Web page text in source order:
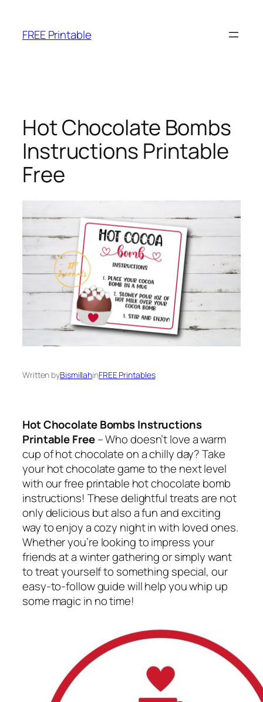
content
FREE Printable
Hot Chocolate Bombs
Instructions Printable
Free
Written byBismillahinFREE Printables
Hot Chocolate Bombs Instructions
Printable Free– Who doesn’t love a warm
cup of hot chocolate on a chilly day? Take
your hot chocolate game to the next level
with our free printable hot chocolate bomb
instructions! These delightful treats are not
only delicious but also a fun and exciting
way to enjoy a cozy night in with loved ones.
Whether you’re looking to impress your
friends at a winter gathering or simply want
to treat yourself to something special, our
easy-to-follow guide will help you whip up
some magic in no time!